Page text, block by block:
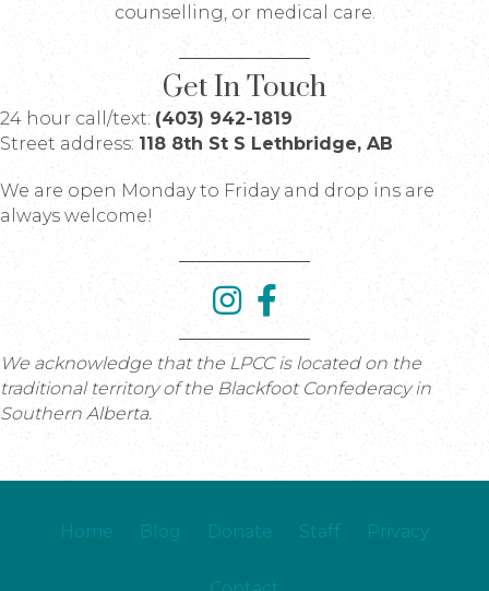
counselling, or medical care.
Get In Touch
24 hour call/text: (403) 942-1819
Street address: 118 8th St S Lethbridge, AB
We are open Monday to Friday and drop ins are
always welcome!
We acknowledge that the LPCC is located on the
traditional territory of the Blackfoot Confederacy in
Southern Alberta.
Home Blog Donate Staff Privacy